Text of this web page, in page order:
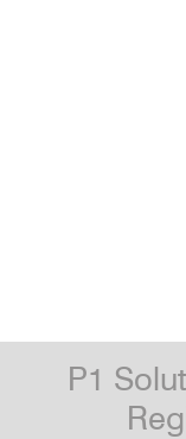
P1